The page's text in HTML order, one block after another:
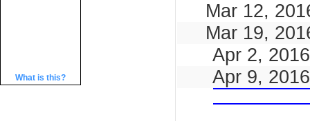
What is this?
Mar 12,
Mar 19,
Apr 2, 2016
Apr 9, 2016